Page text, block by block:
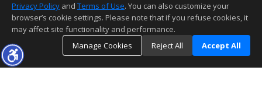
Privacy Policy and Terms of Use. You can also customize your
browser’s cookie settings. Please note that if you refuse cookies, it
may affect site functionality and performance.
Manage Cookies
Reject All Accept All